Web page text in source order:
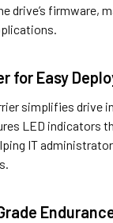
drive’s firmware,
for Easy
simplifies drive
LED indicators
IT